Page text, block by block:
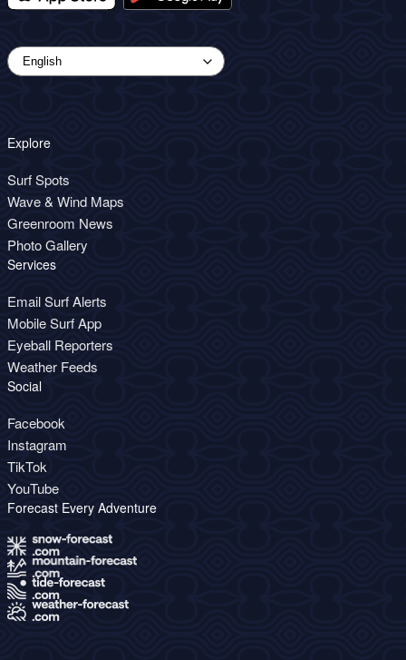
Explore
Surf Spots
Wave & Wind Maps
Greenroom News
Photo Gallery
Services
Email Surf Alerts
Mobile Surf App
Eyeball Reporters
Weather Feeds
Social
Facebook
Instagram
TikTok
YouTube
Forecast Every Adventure